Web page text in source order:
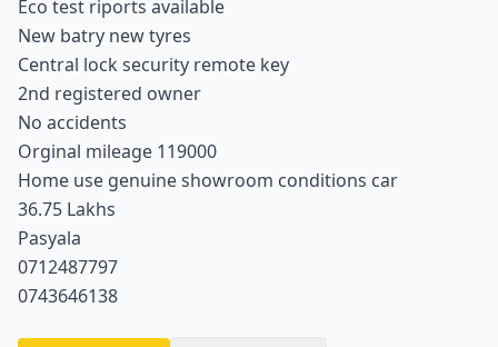
Eco test riports available
New batry new tyres
Central lock security remote key
2nd registered owner
No accidents
Orginal mileage 119000
Home use genuine showroom conditions car
36.75 Lakhs
Pasyala
0712487797
0743646138